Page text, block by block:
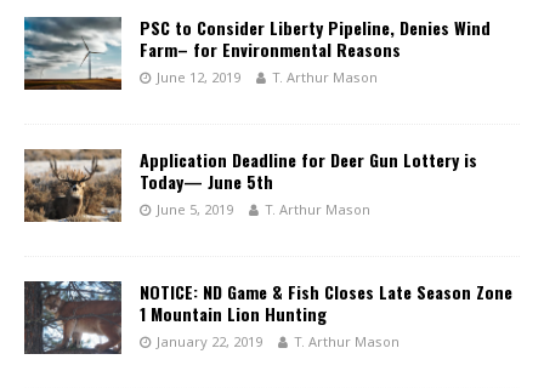
PSC to Consider Liberty Pipeline, Denies Wind
Farm– for Environmental Reasons
June 12, 2019 T. Arthur Mason
Application Deadline for Deer Gun Lottery is
Today— June 5th
June 5, 2019 T. Arthur Mason
NOTICE: ND Game & Fish Closes Late Season Zone
1 Mountain Lion Hunting
January 22, 2019 T. Arthur Mason